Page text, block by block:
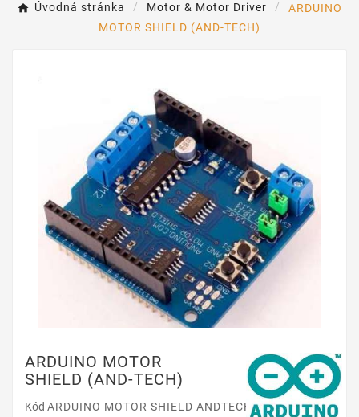
Úvodná stránka Motor & Motor Driver
ARDUINO
MOTOR SHIELD (AND-TECH)
ARDUINO MOTOR
SHIELD (AND-TECH)
Kód ARDUINO MOTOR SHIELD ANDTECH